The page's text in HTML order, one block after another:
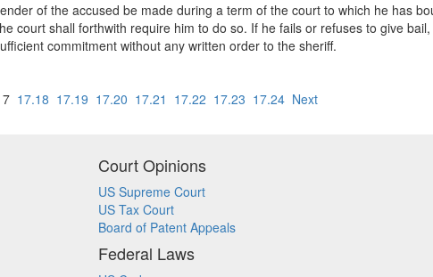
of the accused be made during a term of the court to which he has
court shall forthwith require him to do so. If he fails or refuses to give
commitment without any written order to the sheriff.
17.18 17.19 17.20 17.21 17.22 17.23 17.24 Next
Court Opinions
US Supreme Court
US Tax Court
Board of Patent Appeals
Federal Laws